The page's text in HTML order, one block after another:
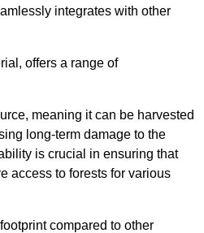
integrates with other
offers a range of
meaning it can be harvested
long-term damage to the
is crucial in ensuring that
access to forests for various
compared to other